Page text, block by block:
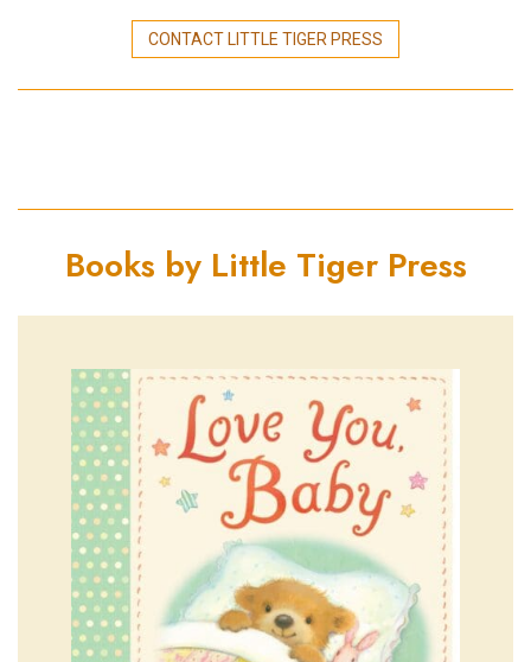
CONTACT LITTLE TIGER PRESS
Books by Little Tiger Press